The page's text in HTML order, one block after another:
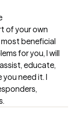
of your own
beneficial
for you, I will
educate,
need it. I